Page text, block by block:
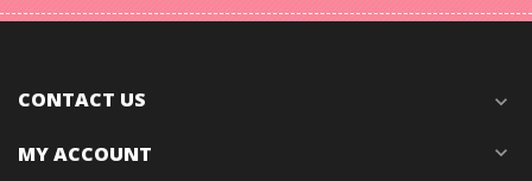
CONTACT US expand_more
MY ACCOUNT expand_more